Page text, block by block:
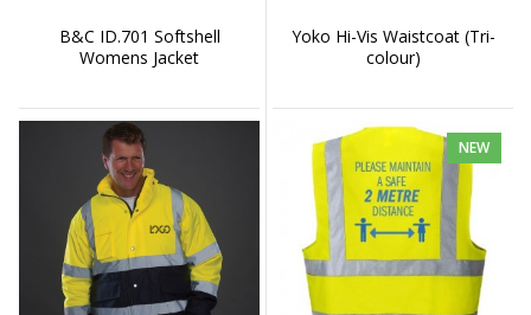
B&C ID.701 Softshell
Womens Jacket
Yoko Hi-Vis Waistcoat (Tri-
colour)
NEW